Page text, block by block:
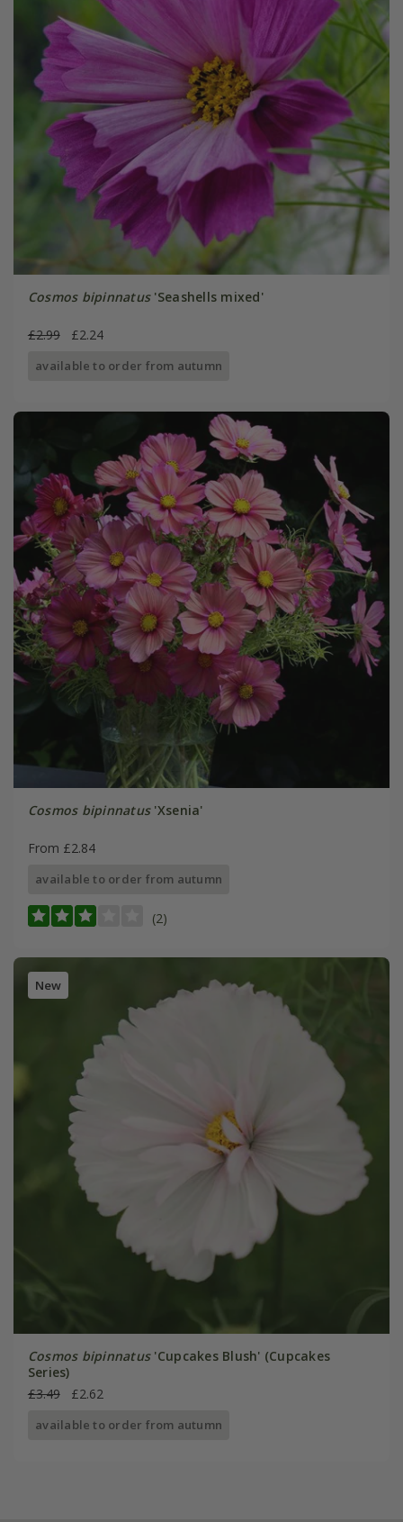
Cosmos bipinnatus'Seashells mixed'
£2.99 £2.24
available to order from autumn
Cosmos bipinnatus'Xsenia'
From £2.84
available to order from autumn
(2)
New
Cosmos bipinnatus'Cupcakes Blush' (Cupcakes
Series)
£3.49
£2.62
available to order from autumn